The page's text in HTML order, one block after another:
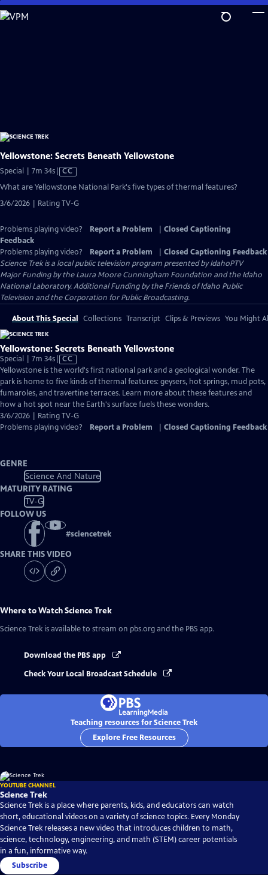
Skip
to
Yellowstone: Secrets Beneath Yellowstone
Special | 7m 34sVideo
Captions
CC
What are Yellowstone National Park's five types of thermal features?
3/6/2026 | Rating TV-G
Problems playing video? Report a Problem
Closed Captioning
Feedback
Problems playing video?
Report a Problem
Closed Captioning Feedback
Science Trekis a local public television program presented byIdahoPTV
Major Funding by the Laura Moore Cunningham Foundation and the Idaho
National Laboratory. Additional Funding by the Friends of Idaho Public
Television and the Corporation for Public Broadcasting.
About This Special Collections Transcript Clips & Previews You Might
Yellowstone: Secrets Beneath Yellowstone
Special | 7m 34sVideo
has
Closed
Captions
CC
Yellowstone is the world's first national park and a geological wonder. The
park is home to five kinds of thermal features: geysers, hot springs, mud pots,
fumaroles, and travertine terraces. Learn more about these features and
how a hot spot near the Earth's surface fuels these wonders.
3/6/2026 | Rating TV-G
Problems playing video?
Report a Problem Closed Captioning Feedback
GENRE
Science And Nature
MATURITY RATING
TV-G
FOLLOW US
#sciencetrek
SHARE THIS VIDEO
Where to WatchScience Trek
Science Trek is available to stream on pbs.org and the PBS app.
Download the PBS app
Check Your Local Broadcast Schedule
Teaching resources for Science Trek
Explore Free Resources
YOUTUBE CHANNEL
Science Trek
Science Trek is a place where parents, kids, and educators can watch
short, educational videos on a variety of science topics. Every Monday
Science Trek releases a new video that introduces children to math,
science, technology, engineering, and math (STEM) career potentials
in a fun, informative way.
Subscribe